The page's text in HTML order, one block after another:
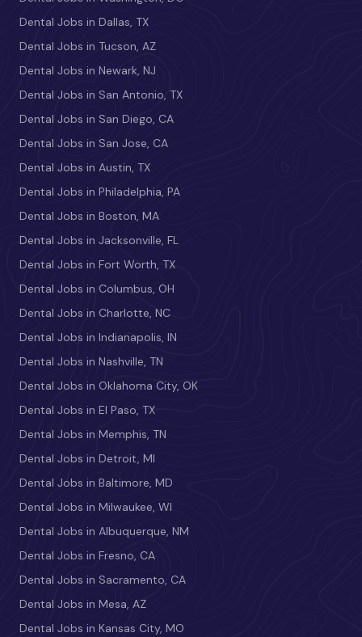
Dental Jobs in Dallas, TX
Dental Jobs in Tucson, AZ
Dental Jobs in Newark, NJ
Dental Jobs in San Antonio, TX
Dental Jobs in San Diego, CA
Dental Jobs in San Jose, CA
Dental Jobs in Austin, TX
Dental Jobs in Philadelphia, PA
Dental Jobs in Boston, MA
Dental Jobs in Jacksonville, FL
Dental Jobs in Fort Worth, TX
Dental Jobs in Columbus, OH
Dental Jobs in Charlotte, NC
Dental Jobs in Indianapolis, IN
Dental Jobs in Nashville, TN
Dental Jobs in Oklahoma City, OK
Dental Jobs in El Paso, TX
Dental Jobs in Memphis, TN
Dental Jobs in Detroit, MI
Dental Jobs in Baltimore, MD
Dental Jobs in Milwaukee, WI
Dental Jobs in Albuquerque, NM
Dental Jobs in Fresno, CA
Dental Jobs in Sacramento, CA
Dental Jobs in Mesa, AZ
Dental Jobs in Kansas City, MO